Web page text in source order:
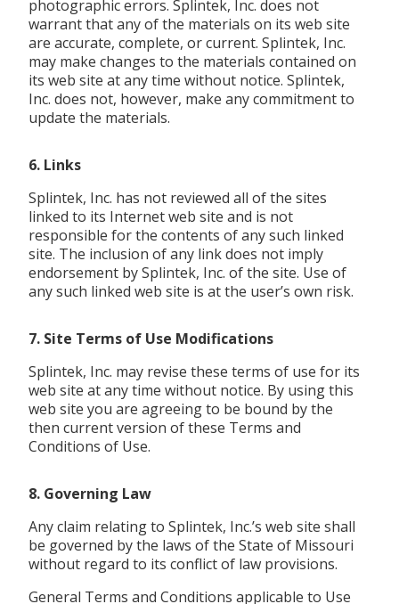
photographic errors. Splintek, Inc. does not
warrant that any of the materials on its web site
are accurate, complete, or current. Splintek, Inc.
may make changes to the materials contained on
its web site at any time without notice. Splintek,
Inc. does not, however, make any commitment to
update the materials.
6. Links
Splintek, Inc. has not reviewed all of the sites
linked to its Internet web site and is not
responsible for the contents of any such linked
site. The inclusion of any link does not imply
endorsement by Splintek, Inc. of the site. Use of
any such linked web site is at the user’s own risk.
7. Site Terms of Use Modifications
Splintek, Inc. may revise these terms of use for its
web site at any time without notice. By using this
web site you are agreeing to be bound by the
then current version of these Terms and
Conditions of Use.
8. Governing Law
Any claim relating to Splintek, Inc.’s web site shall
be governed by the laws of the State of Missouri
without regard to its conflict of law provisions.
General Terms and Conditions applicable to Use